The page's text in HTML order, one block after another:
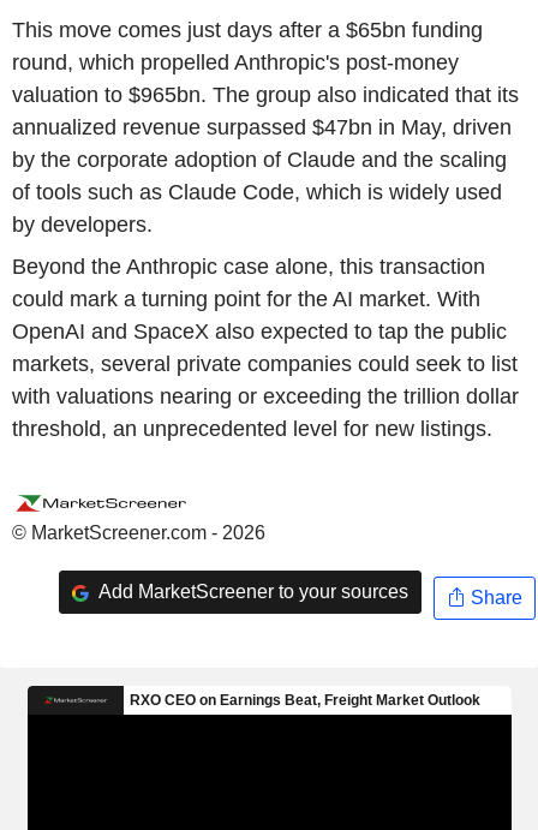
This move comes just days after a $65bn funding
round, which propelled Anthropic's post-money
valuation to $965bn. The group also indicated that its
annualized revenue surpassed $47bn in May, driven
by the corporate adoption of Claude and the scaling
of tools such as Claude Code, which is widely used
by developers.
Beyond the Anthropic case alone, this transaction
could mark a turning point for the AI market. With
OpenAI and SpaceX also expected to tap the public
markets, several private companies could seek to list
with valuations nearing or exceeding the trillion dollar
threshold, an unprecedented level for new listings.
© MarketScreener.com - 2026
Add MarketScreener to your sources Share